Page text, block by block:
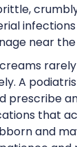
near the
rarely
A
prescribe
that
and